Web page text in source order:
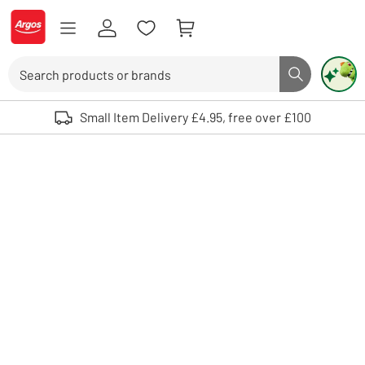
Skip to Content
Logo - go to homepage
Search button
Use up and down arrows to review and enter to select. Touch device
Small Item Delivery £4.95, free over £100